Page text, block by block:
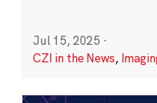
Jul 15, 2025 ·
CZI in the News,